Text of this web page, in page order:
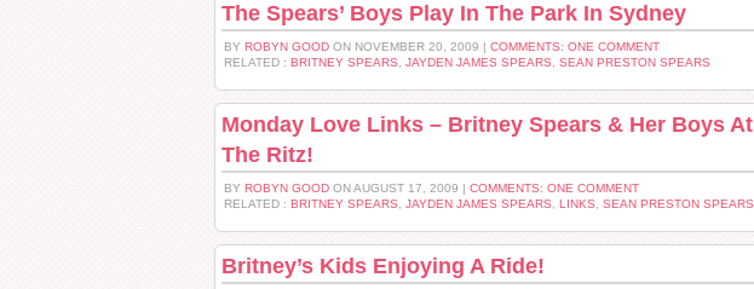
The Spears’ Boys Play In The Park In Sydney
BY ROBYN GOOD ON NOVEMBER 20, 2009 | COMMENTS: ONE COMMENT
RELATED : BRITNEY SPEARS JAYDEN JAMES SPEARS SEAN PRESTON SPEARS
Monday Love Links – Britney Spears & Her Boys At
The Ritz!
BY ROBYN GOOD ON AUGUST 17, 2009 | COMMENTS: ONE COMMENT
RELATED : BRITNEY SPEARS JAYDEN JAMES SPEARS LINKS SEAN PRESTON SPEARS
Britney’s Kids Enjoying A Ride!